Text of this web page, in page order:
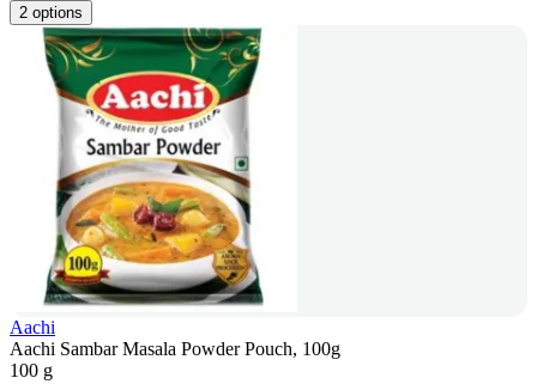
2 options
Aachi
Aachi Sambar Masala Powder Pouch, 100g
100 g